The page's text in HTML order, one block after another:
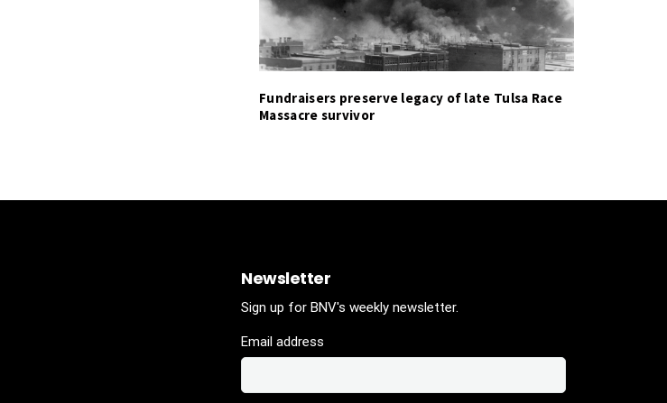
Fundraisers preserve legacy of late Tulsa Race
Massacre survivor
Newsletter
Sign up for BNV's weekly newsletter.
Email address